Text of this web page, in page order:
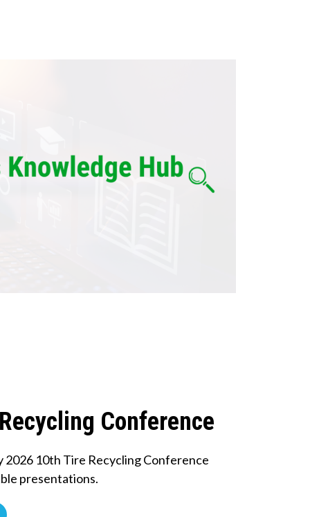
Conference
2026 10th Tire Recycling Conference
presentations.